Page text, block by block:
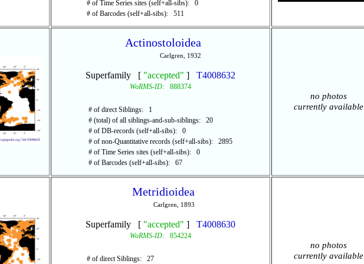
# of Time Series sites (self+all-sibs): 0
# of Barcodes (self+all-sibs): 511
Actinostoloidea
Carlgren, 1932
Superfamily [ "accepted" ] T4008632
WoRMS-ID: 888374
# of direct Siblings: 1
# (total) of all siblings-and-sub-siblings: 20
# of DB-records (self+all-sibs): 0
# of non-Quantitative records (self+all-sibs): 2895
# of Time Series sites (self+all-sibs): 0
# of Barcodes (self+all-sibs): 67
no photos
currently available
Metridioidea
Carlgren, 1893
Superfamily [ "accepted" ] T4008630
WoRMS-ID: 854224
# of direct Siblings: 27
no photos
currently available